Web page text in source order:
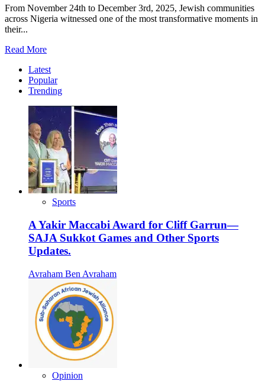
From November 24th to December 3rd, 2025, Jewish communities
across Nigeria witnessed one of the most transformative moments in
their...
Read MoreRead
about
Hope,
Unity,
Embrace:
How
the
CJC
Visit
Could
Redefine
Nigerian
Judaism
Latest
Popular
Trending
Sports
A Yakir Maccabi Award for Cliff Garrun—
SAJA Sukkot Games and Other Sports
Updates.
Avraham Ben Avraham
Opinion